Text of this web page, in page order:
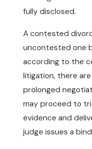
fully disclosed.
A contested
uncontested one
according to the
litigation, there
prolonged
may proceed to
evidence and
judge issues a